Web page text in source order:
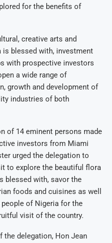
for the benefits of
creative arts and
blessed with, investment
with prospective investors
a wide range of
growth and development of
industries of both
of 14 eminent persons made
investors from Miami
urged the delegation to
to explore the beautiful flora
blessed with, savor the
foods and cuisines as well
of Nigeria for the
visit of the country.
the delegation, Hon Jean